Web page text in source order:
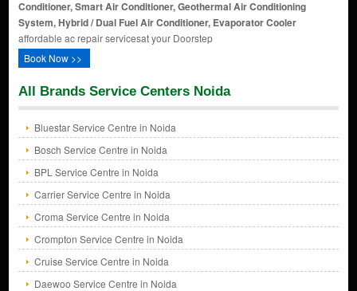
Conditioner, Smart Air Conditioner, Geothermal Air Conditioning
System, Hybrid / Dual Fuel Air Conditioner, Evaporator Cooler
affordable ac repair servicesat your Doorstep
Book Now >>
All Brands Service Centers Noida
Bluestar Service Centre in Noida
Bosch Service Centre in Noida
BPL Service Centre in Noida
Carrier Service Centre in Noida
Croma Service Centre in Noida
Crompton Service Centre in Noida
Cruise Service Centre in Noida
Daewoo Service Centre in Noida